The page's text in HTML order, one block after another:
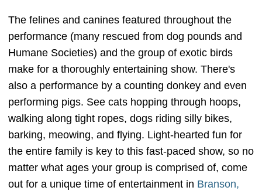
The felines and canines featured throughout the
performance (many rescued from dog pounds and
Humane Societies) and the group of exotic birds
make for a thoroughly entertaining show. There's
also a performance by a counting donkey and even
performing pigs. See cats hopping through hoops,
walking along tight ropes, dogs riding silly bikes,
barking, meowing, and flying. Light-hearted fun for
the entire family is key to this fast-paced show, so no
matter what ages your group is comprised of, come
out for a unique time of entertainment in Branson,